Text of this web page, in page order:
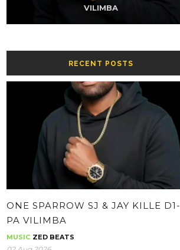
VILIMBA
BY YOUNG KING GEE)
THE KUZINATOR – VILLAGE PEOPLE
THE KUZINATOR – BA GUY
WHATSAPP
CONTOLOLA
RECENT POSTS
ONE SPARROW SJ & JAY KILLE D1-
PA VILIMBA
MUSIC ZED BEATS